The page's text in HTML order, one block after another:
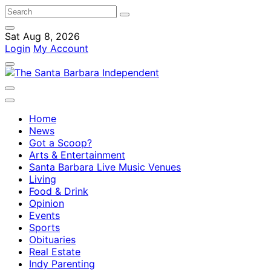
Sat Aug 8, 2026
Login My Account
Home
News
Got a Scoop?
Arts & Entertainment
Santa Barbara Live Music Venues
Living
Food & Drink
Opinion
Events
Sports
Obituaries
Real Estate
Indy Parenting